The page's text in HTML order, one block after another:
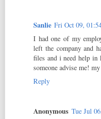
Sanlie Fri Oct 09,
I had one of my
left the company and
files and i need help in
someone advise me!
Reply
Anonymous Tue Jul